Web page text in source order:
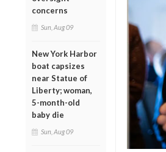
concerns
Sun, Aug 09
New York Harbor
boat capsizes
near Statue of
Liberty; woman,
5-month-old
baby die
Sun, Aug 09